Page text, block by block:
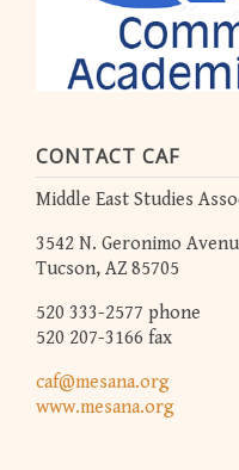
CONTACT CAF
Middle East Studies
3542 N. Geronimo
Tucson, AZ 85705
520 333-2577 phone
520 207-3166 fax
caf@mesana.org
www.mesana.org